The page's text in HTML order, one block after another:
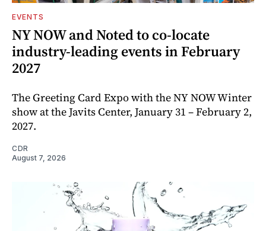
EVENTS
NY NOW and Noted to co-locate
industry-leading events in February
2027
The Greeting Card Expo with the NY NOW Winter
show at the Javits Center, January 31 – February 2,
2027.
CDR
August 7, 2026